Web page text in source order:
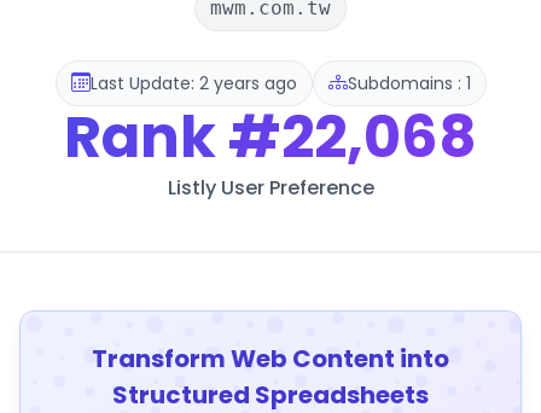
mwm.com.tw
Last Update: 2 years ago Subdomains : 1
Rank#22,068
Listly User Preference
Transform Web Content into
Structured Spreadsheets